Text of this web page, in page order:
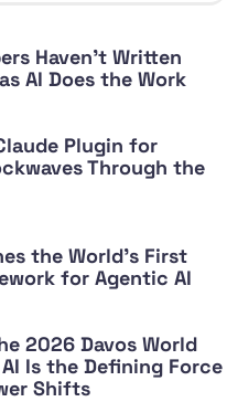
Haven't Written
AI Does the Work
Plugin for
Through the
the World's First
for Agentic AI
2026 Davos World
Is the Defining Force
Shifts